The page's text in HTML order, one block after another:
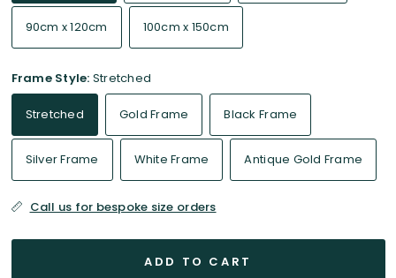
90cm x 120cm 100cm x 150cm
Frame Style: Stretched
Stretched Gold Frame Black Frame
Silver Frame White Frame Antique Gold Frame
Call us for bespoke size orders
ADD TO CART